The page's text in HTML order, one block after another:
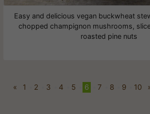
Easy and delicious vegan buckwheat
chopped champignon mushrooms,
roasted pine nuts
« 1 2 3 4 5 6 7 8 9 10